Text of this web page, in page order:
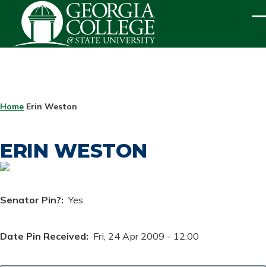
Skip to main content
BREADCRUMB
Home Erin Weston
ERIN WESTON
Senator Pin? Yes
Date Pin Received Fri, 24 Apr 2009 - 12:00